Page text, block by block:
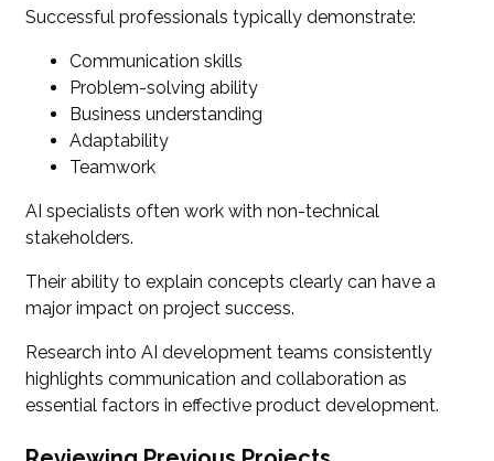
Successful professionals typically demonstrate:
Communication skills
Problem-solving ability
Business understanding
Adaptability
Teamwork
AI specialists often work with non-technical
stakeholders.
Their ability to explain concepts clearly can have a
major impact on project success.
Research into AI development teams consistently
highlights communication and collaboration as
essential factors in effective product development.